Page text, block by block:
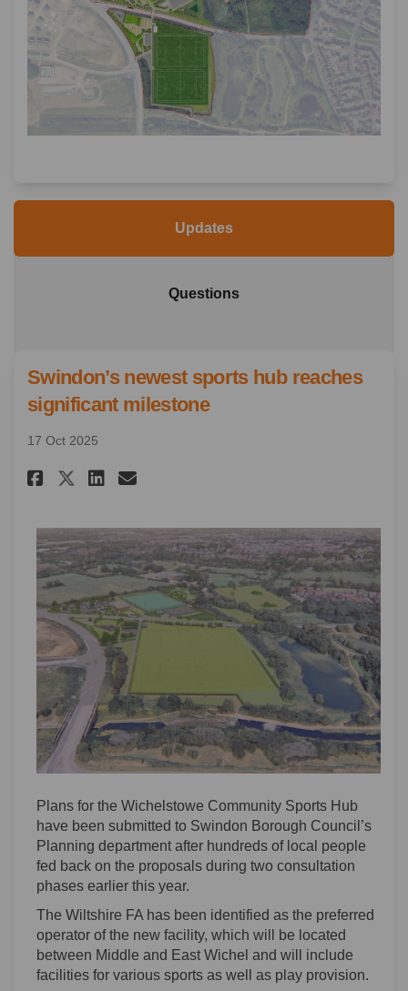
Updates
Questions
Swindon’s newest sports hub reaches
significant milestone
17 Oct 2025
Share Swindon’s newest
Share Swindon’s newest
Share Swindon’s
Email Swindon’s
Plans for the Wichelstowe Community Sports Hub
have been submitted to Swindon Borough Council’s
Planning department after hundreds of local people
fed back on the proposals during two consultation
phases earlier this year.
The Wiltshire FA has been identified as the preferred
operator of the new facility, which will be located
between Middle and East Wichel and will include
facilities for various sports as well as play provision.